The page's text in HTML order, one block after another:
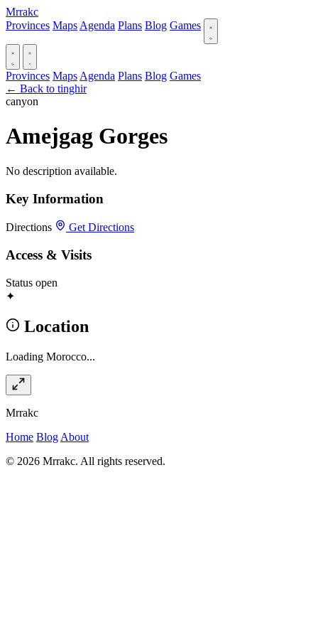
Mrrakc
Provinces Maps Agenda Plans Blog Games
Provinces Maps Agenda Plans Blog Games
← Back to tinghir
canyon
Amejgag Gorges
No description available.
Key Information
Directions Get Directions
Access & Visits
Status open
✦
Location
Loading Morocco...
Mrrakc
Home Blog About
© 2026 Mrrakc. All rights reserved.